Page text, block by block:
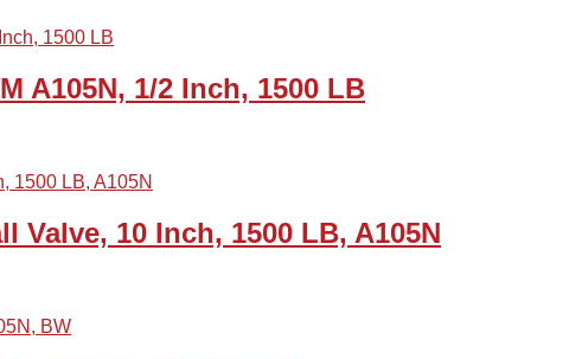
A105N, 1/2 Inch, 1500 LB
Valve, 10 Inch, 1500 LB, A105N